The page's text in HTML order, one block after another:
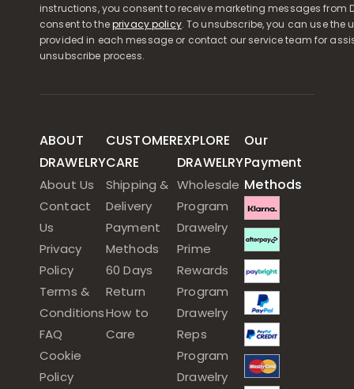
instructions, you consent to receive marketing messages from
consent to theprivacy policy. To unsubscribe, you can use the
provided in each message or contact our service team for
unsubscribe process.
ABOUT
DRAWELRY
About Us
Contact
Us
Privacy
Policy
Terms &
Conditions
FAQ
Cookie
Policy
CUSTOMER
CARE
Shipping &
Delivery
Payment
Methods
60 Days
Return
How to
Care
EXPLORE
DRAWELRY
Wholesale
Program
Drawelry
Prime
Rewards
Program
Drawelry
Reps
Program
Drawelry
Our
Payment
Methods